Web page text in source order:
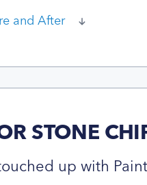
and After
STONE
up with